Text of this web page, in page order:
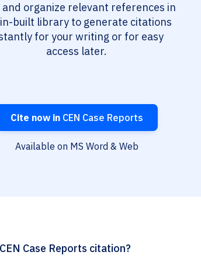
and organize relevant references in
built library to generate citations
for your writing or for easy
access later.
Cite now inCEN Case Reports
Available on MS Word & Web
Case Reports citation?